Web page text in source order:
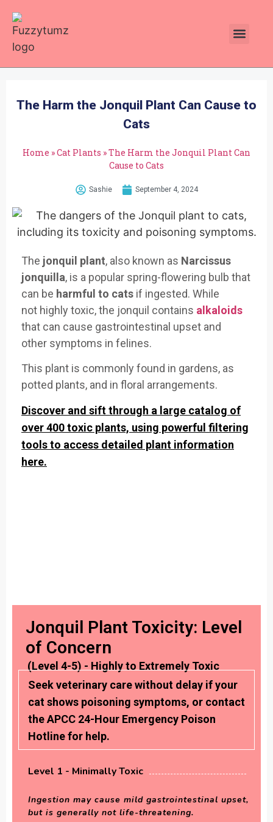
The Harm the Jonquil Plant Can Cause to
Cats
Home »Cat Plants »The Harm the Jonquil Plant Can
Cause to Cats
Sashie September 4, 2024
The jonquil plant, also known as Narcissus
jonquilla, is a popular spring-flowering bulb that
can be harmful to cats if ingested. While
not highly toxic, the jonquil contains alkaloids
that can cause gastrointestinal upset and
other symptoms in felines.
This plant is commonly found in gardens, as
potted plants, and in floral arrangements.
Discover and sift through a large catalog of
over 400 toxic plants, using powerful filtering
tools to access detailed plant information
here.
Jonquil Plant Toxicity: Level
of Concern
(Level 4-5) - Highly to Extremely Toxic
Seek veterinary care without delay if your
cat shows poisoning symptoms, or contact
the APCC 24-Hour Emergency Poison
Hotline for help.
Level 1 - Minimally Toxic
Ingestion may cause mild gastrointestinal upset,
but is generally not life-threatening.